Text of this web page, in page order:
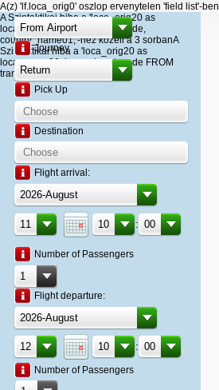
A(z) 'lf.loca_orig0' oszlop ervenytelen 'field list'-ben
A Szintaktikai hiba a 'loca_orig20 as
loca_name20, loca_airport_code,
country_name01,'-hez kozeli a 3 sorbanA
Szintaktikai hiba a 'loca_orig20 as
loca_name20, loca_airport_code FROM
transfer '-hez kozeli a 2 sorban
Journey
Pick Up
Destination
Flight arrival:
:
Number of Passengers
Flight departure:
:
Number of Passengers